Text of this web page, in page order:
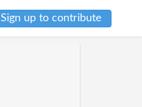
Sign up to contribute